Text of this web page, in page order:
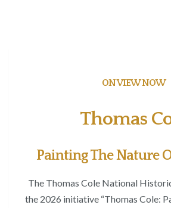
ON VIEW NOW
Thomas
Painting The Nature
The Thomas Cole National
the 2026 initiative “Thomas Cole: